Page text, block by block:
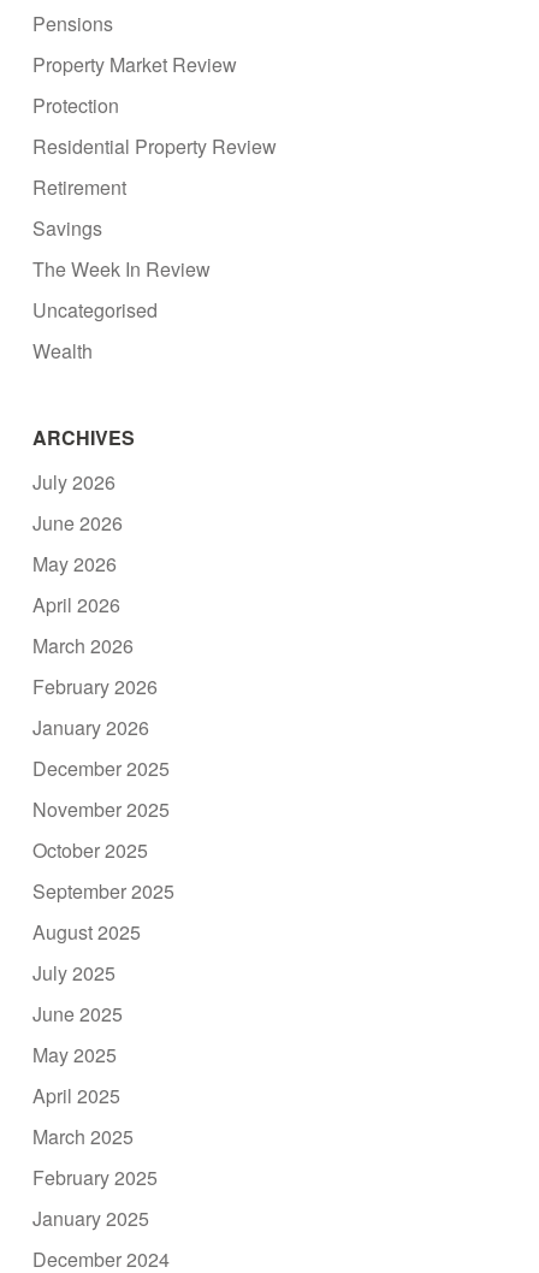
Pensions
Property Market Review
Protection
Residential Property Review
Retirement
Savings
The Week In Review
Uncategorised
Wealth
ARCHIVES
July 2026
June 2026
May 2026
April 2026
March 2026
February 2026
January 2026
December 2025
November 2025
October 2025
September 2025
August 2025
July 2025
June 2025
May 2025
April 2025
March 2025
February 2025
January 2025
December 2024